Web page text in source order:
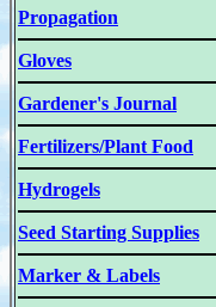
Propagation
Gloves
Gardener's Journal
Fertilizers/Plant Food
Hydrogels
Seed Starting Supplies
Marker & Labels